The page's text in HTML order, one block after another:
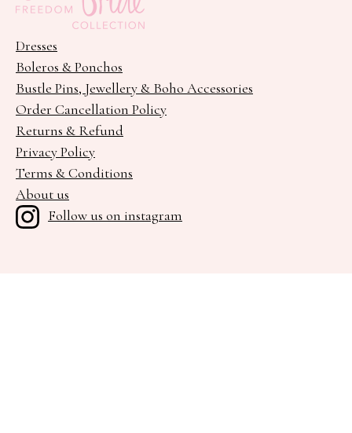
Dresses
Boleros & Ponchos
Bustle Pins, Jewellery & Boho Accessories
Order Cancellation Policy
Returns & Refund
Privacy Policy
Terms & Conditions
About us
Follow us on instagram